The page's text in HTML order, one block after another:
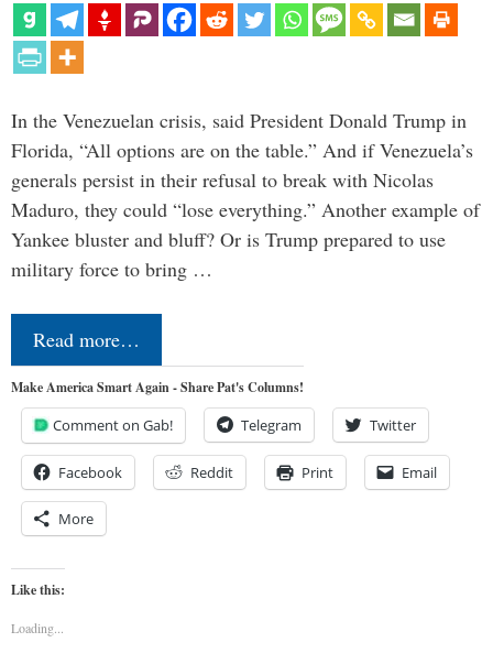
In the Venezuelan crisis, said President Donald Trump in
Florida, “All options are on the table.” And if Venezuela’s
generals persist in their refusal to break with Nicolas
Maduro, they could “lose everything.” Another example of
Yankee bluster and bluff? Or is Trump prepared to use
military force to bring …
Read more…
Make America Smart Again - Share Pat's Columns!
Comment on Gab! Telegram Twitter
Facebook Reddit Print Email
More
Like this:
Loading...